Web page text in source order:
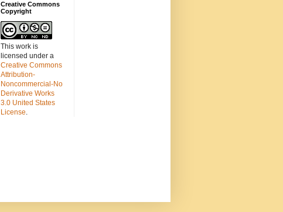
Creative Commons
Copyright
This work is
licensed under a
Creative Commons
Attribution-
Noncommercial-No
Derivative Works
3.0 United States
License.